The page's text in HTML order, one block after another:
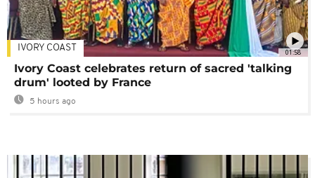
01:58
IVORY COAST
Ivory Coast celebrates return of sacred 'talking
drum' looted by France
5 hours ago